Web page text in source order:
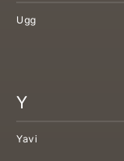
Ugg
Y
Yavi